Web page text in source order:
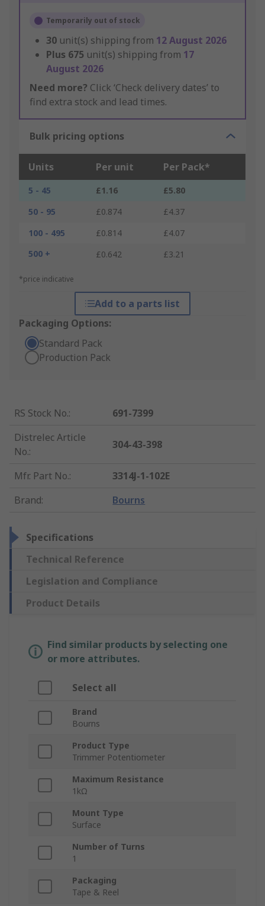
Temporarily out of stock
30 unit(s) shipping from 12 August 2026
Plus 675 unit(s) shipping from 17
August 2026
Need more? Click ‘Check delivery dates’ to
find extra stock and lead times.
Bulk pricing options
Units Per unit Per Pack*
5 - 45 £1.16
£5.80
50 - 95
£0.874
£4.37
100 - 495
£0.814
£4.07
500 +
£0.642 £3.21
*price indicative
Add to a parts list
Packaging Options:
Standard Pack
Production Pack
RS Stock No.:
691-7399
Distrelec Article
No.:
304-43-398
Mfr. Part No.:
3314J-1-102E
Brand: Bourns
Specifications
Technical Reference
Legislation and Compliance
Product Details
Find similar products by selecting one
or more attributes.
Select all
Brand
Bourns
Product Type
Trimmer Potentiometer
Maximum Resistance
1kΩ
Mount Type
Surface
Number of Turns
1
Packaging
Tape & Reel